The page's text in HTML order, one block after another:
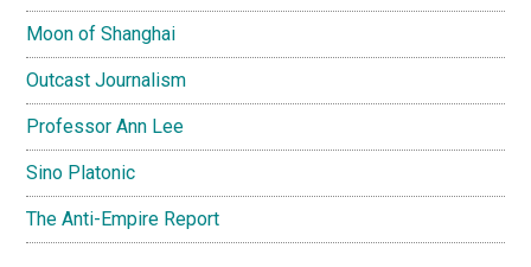
Moon of Shanghai
Outcast Journalism
Professor Ann Lee
Sino Platonic
The Anti-Empire Report